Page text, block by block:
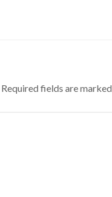
Required fields are marked